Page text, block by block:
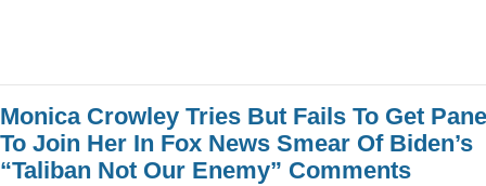
Monica Crowley Tries But Fails To Get
To Join Her In Fox News Smear Of Biden’s
“Taliban Not Our Enemy” Comments